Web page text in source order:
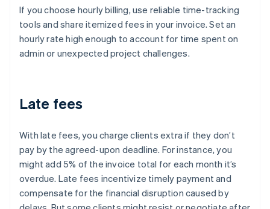
If you choose hourly billing, use reliable time-tracking
tools and share itemized fees in your invoice. Set an
hourly rate high enough to account for time spent on
admin or unexpected project challenges.
Late fees
With late fees, you charge clients extra if they don’t
pay by the agreed-upon deadline. For instance, you
might add 5% of the invoice total for each month it’s
overdue. Late fees incentivize timely payment and
compensate for the financial disruption caused by